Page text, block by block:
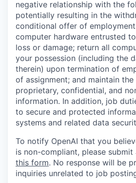
negative relationship with the
potentially resulting in the
conditional offer of
computer hardware entrusted
loss or damage; return all
your possession (including the
therein) upon termination of
of assignment; and maintain
proprietary, confidential, and
information. In addition, job
to secure and protected
systems and related data
To notify OpenAI that you
is non-compliant, please
this form. No response will be
inquiries unrelated to job